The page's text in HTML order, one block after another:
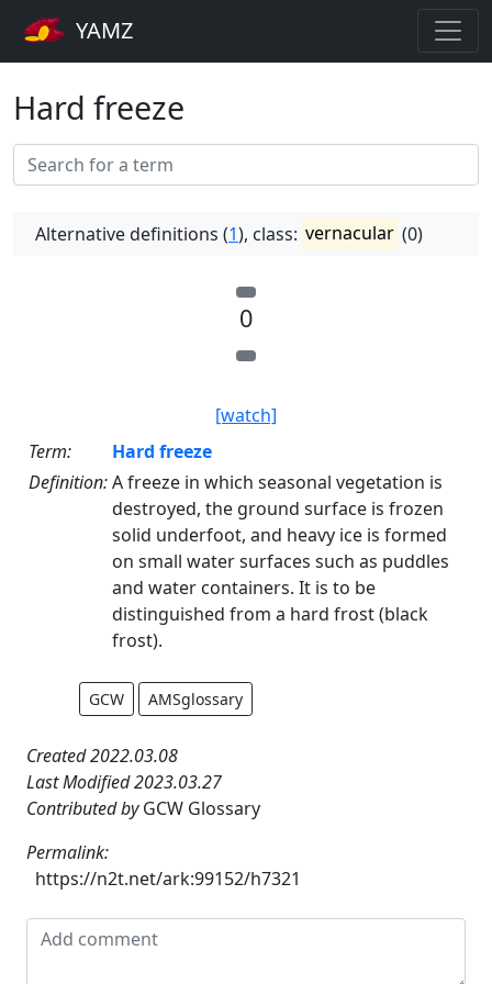
YAMZ
Hard freeze
Alternative definitions (1), class: vernacular (0)
0
[watch]
Term:
Hard freeze
Definition:A freeze in which seasonal vegetation is
destroyed, the ground surface is frozen
solid underfoot, and heavy ice is formed
on small water surfaces such as puddles
and water containers. It is to be
distinguished from a hard frost (black
frost).
GCW AMSglossary
Created 2022.03.08
Last Modified 2023.03.27
Contributed byGCW Glossary
Permalink:
https://n2t.net/ark:99152/h7321